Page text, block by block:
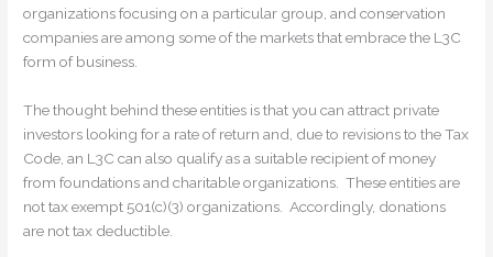
organizations focusing on a particular group, and conservation
companies are among some of the markets that embrace the L3C
form of business.
The thought behind these entities is that you can attract private
investors looking for a rate of return and, due to revisions to the Tax
Code, an L3C can also qualify as a suitable recipient of money
from foundations and charitable organizations. These entities are
not tax exempt 501(c)(3) organizations. Accordingly, donations
are not tax deductible.